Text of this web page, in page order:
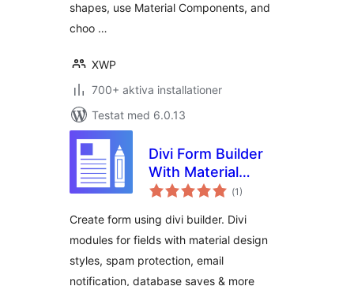
shapes, use Material Components, and
choo …
XWP
700+ aktiva installationer
Testat med 6.0.13
Divi Form Builder
With Material
Design
(Totalt
antal
1)
Create form using divi builder. Divi
modules for fields with material design
styles, spam protection, email
notification, database saves & more